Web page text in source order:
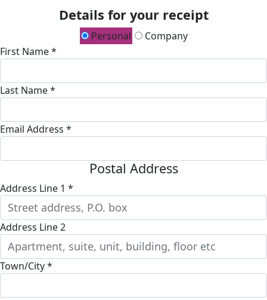
Details for your receipt
Personal
Company
First Name *
Last Name *
Email Address *
Postal Address
Address Line 1 *
Address Line 2
Town/City *